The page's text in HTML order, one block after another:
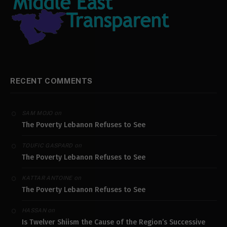
RECENT COMMENTS
SAM MOJO on
The Poverty Lebanon Refuses to See
TOUFIC GASPARD on
The Poverty Lebanon Refuses to See
KATTAR ANTOINEon
The Poverty Lebanon Refuses to See
HASSANon
Is Twelver Shiism the Cause of the Region’s Successive